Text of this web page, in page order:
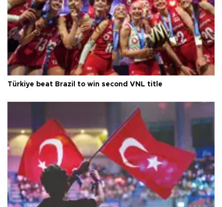
Türkiye beat Brazil to win second VNL title